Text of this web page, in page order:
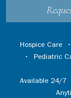
Hospice Care
• Pediatric
Available 24/